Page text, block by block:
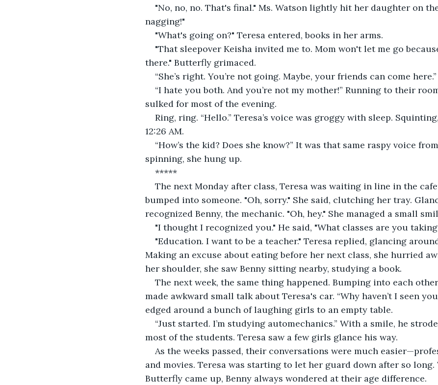
"No, no, no. That's final." Ms. Watson lightly hit her daughter on
nagging!"
"What's going on?" Teresa entered, books in her arms.
"That sleepover Keisha invited me to. Mom won't let me go
there." Butterfly grimaced.
“She’s right. You’re not going. Maybe, your friends can come here.”
“I hate you both. And you’re not my mother!” Running to their
sulked for most of the evening.
Ring, ring. “Hello.” Teresa’s voice was groggy with sleep.
12:26 AM.
“How’s the kid? Does she know?” It was that same raspy voice
spinning, she hung up.
*****
The next Monday after class, Teresa was waiting in line in the
bumped into someone. "Oh, sorry." She said, clutching her tray.
recognized Benny, the mechanic. "Oh, hey." She managed a small
"I thought I recognized you." He said, "What classes are you
"Education. I want to be a teacher." Teresa replied, glancing
Making an excuse about eating before her next class, she hurried
her shoulder, she saw Benny sitting nearby, studying a book.
The next week, the same thing happened. Bumping into each
made awkward small talk about Teresa's car. “Why haven’t I seen
edged around a bunch of laughing girls to an empty table.
“Just started. I’m studying automechanics.” With a smile, he
most of the students. Teresa saw a few girls glance his way.
As the weeks passed, their conversations were much
and movies. Teresa was starting to let her guard down after so long.
Butterfly came up, Benny always wondered at their age difference.